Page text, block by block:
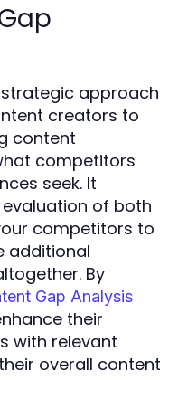
approach
creators to
content
competitors
seek. It
of both
competitors to
additional
By
Gap Analysis
their
with relevant
overall content